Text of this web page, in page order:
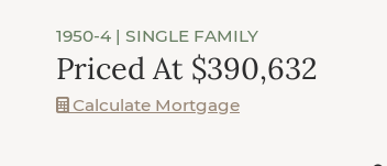
1950-4 | SINGLE FAMILY
Priced At $390,632
Calculate Mortgage